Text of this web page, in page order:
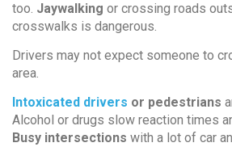
too. Jaywalking or crossing roads
crosswalks is dangerous.
Drivers may not expect someone to
area.
Intoxicated drivers or pedestrians
Alcohol or drugs slow reaction times
Busy intersections with a lot of car